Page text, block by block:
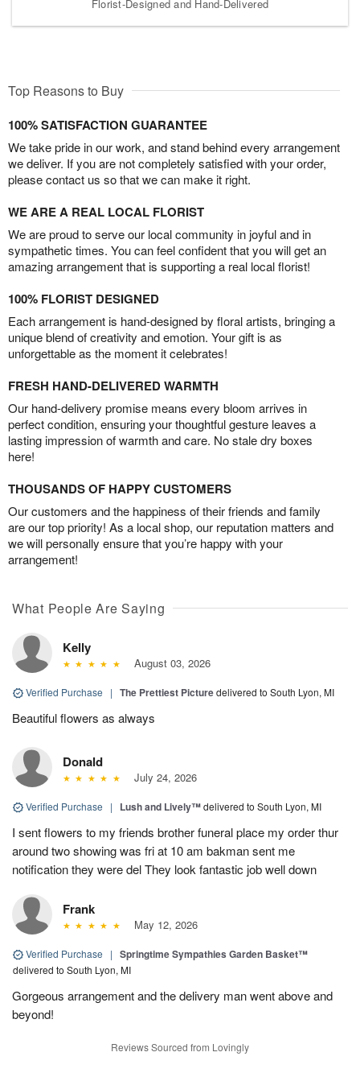
Florist-Designed and Hand-Delivered
Top Reasons to Buy
100% SATISFACTION GUARANTEE
We take pride in our work, and stand behind every arrangement
we deliver. If you are not completely satisfied with your order,
please contact us so that we can make it right.
WE ARE A REAL LOCAL FLORIST
We are proud to serve our local community in joyful and in
sympathetic times. You can feel confident that you will get an
amazing arrangement that is supporting a real local florist!
100% FLORIST DESIGNED
Each arrangement is hand-designed by floral artists, bringing a
unique blend of creativity and emotion. Your gift is as
unforgettable as the moment it celebrates!
FRESH HAND-DELIVERED WARMTH
Our hand-delivery promise means every bloom arrives in
perfect condition, ensuring your thoughtful gesture leaves a
lasting impression of warmth and care. No stale dry boxes
here!
THOUSANDS OF HAPPY CUSTOMERS
Our customers and the happiness of their friends and family
are our top priority! As a local shop, our reputation matters and
we will personally ensure that you’re happy with your
arrangement!
What People Are Saying
Kelly
August 03, 2026
Verified Purchase | The Prettiest Picturedelivered to South Lyon, MI
Beautiful flowers as always
Donald
July 24, 2026
Verified Purchase | Lush and Lively™delivered to South Lyon, MI
I sent flowers to my friends brother funeral place my order thur
around two showing was fri at 10 am bakman sent me
notification they were del They look fantastic job well down
Frank
May 12, 2026
Verified Purchase | Springtime Sympathies Garden Basket™
delivered to South Lyon, MI
Gorgeous arrangement and the delivery man went above and
beyond!
Reviews Sourced from Lovingly